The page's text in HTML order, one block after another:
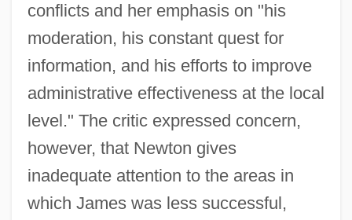
conflicts and her emphasis on "his
moderation, his constant quest for
information, and his efforts to improve
administrative effectiveness at the local
level." The critic expressed concern,
however, that Newton gives
inadequate attention to the areas in
which James was less successful,